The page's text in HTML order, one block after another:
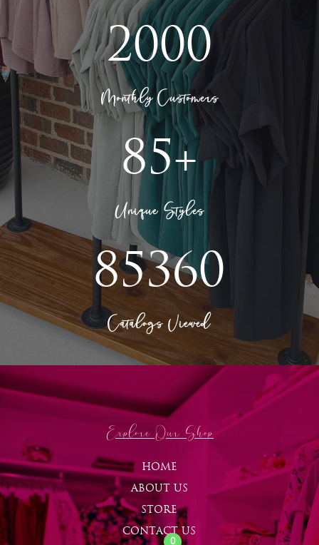
2000
Monthly Customers
85+
Unique Styles
85360
Catalogs Viewed
Explore Our Shop
HOME
ABOUT US
STORE
CONTACT US
0